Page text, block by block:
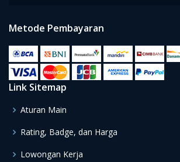
Metode Pembayaran
Link Sitemap
Aturan Main
Rating, Badge, dan Harga
Lowongan Kerja